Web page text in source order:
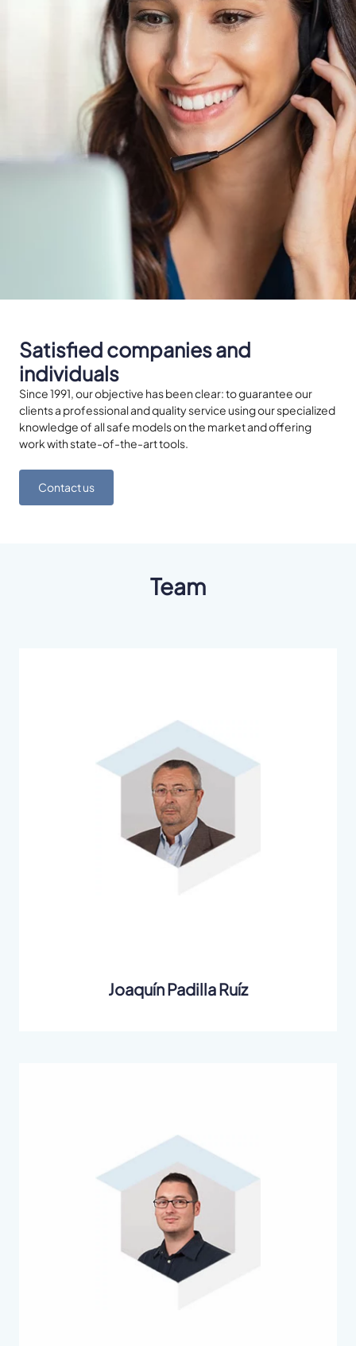
Satisfied companies and
individuals
Since 1991, our objective has been clear: to guarantee our
clients a professional and quality service using our specialized
knowledge of all safe models on the market and offering
work with state-of-the-art tools.
Contact us
Team
Joaquín Padilla Ruíz